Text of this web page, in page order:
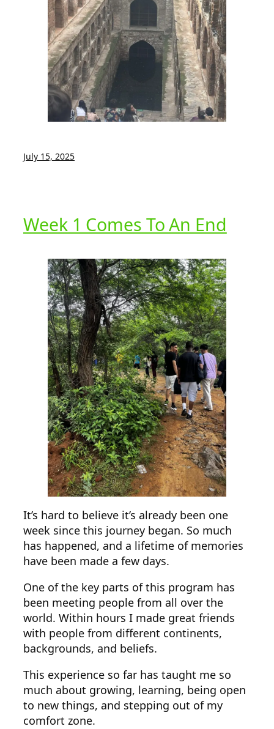
July 15, 2025
Week 1 Comes To An End
It’s hard to believe it’s already been one
week since this journey began. So much
has happened, and a lifetime of memories
have been made a few days.
One of the key parts of this program has
been meeting people from all over the
world. Within hours I made great friends
with people from different continents,
backgrounds, and beliefs.
This experience so far has taught me so
much about growing, learning, being open
to new things, and stepping out of my
comfort zone.